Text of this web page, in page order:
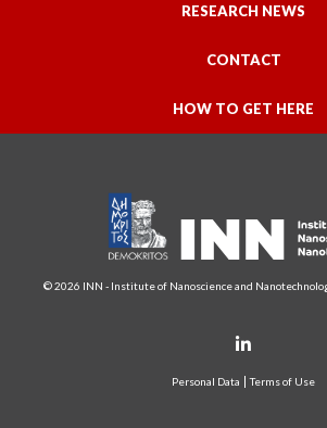
RESEARCH NEWS
CONTACT
HOW TO GET HERE
© 2026 INN - Institute of Nanoscience and
Personal Data Terms of Use